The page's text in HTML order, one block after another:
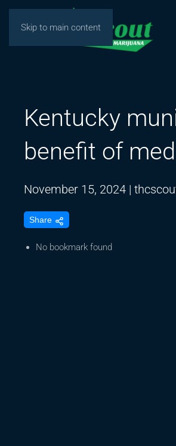
Skip to main content
Kentucky
benefit of
November 15, 2024 |
Share
No bookmark found